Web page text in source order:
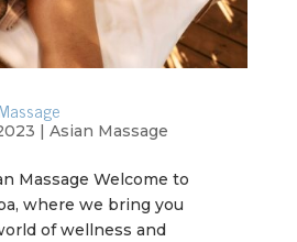
| Asian Massage
Massage Welcome to
where we bring you
of wellness and